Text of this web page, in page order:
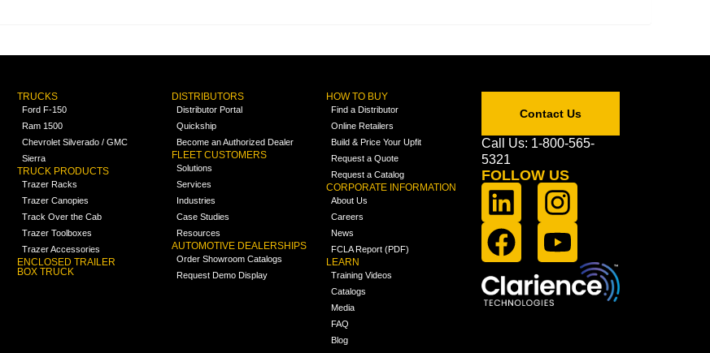
TRUCKS
Ford F-150
Ram 1500
Chevrolet Silverado / GMC
Sierra
TRUCK PRODUCTS
Trazer Racks
Trazer Canopies
Track Over the Cab
Trazer Toolboxes
Trazer Accessories
ENCLOSED TRAILER
BOX TRUCK
DISTRIBUTORS
Distributor Portal
Quickship
Become an Authorized Dealer
FLEET CUSTOMERS
Solutions
Services
Industries
Case Studies
Resources
AUTOMOTIVE DEALERSHIPS
Order Showroom Catalogs
Request Demo Display
HOW TO BUY
Find a Distributor
Online Retailers
Build & Price Your Upfit
Request a Quote
Request a Catalog
CORPORATE INFORMATION
About Us
Careers
News
FCLA Report (PDF)
LEARN
Training Videos
Catalogs
Media
FAQ
Blog
Contact Us
Call Us: 1-800-565-
5321
FOLLOW US